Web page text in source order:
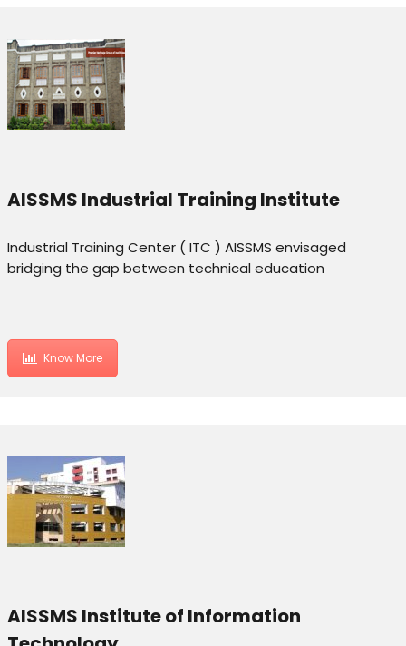
AISSMS Industrial Training Institute
Industrial Training Center ( ITC ) AISSMS envisaged
bridging the gap between technical education
Know More
AISSMS Institute of Information